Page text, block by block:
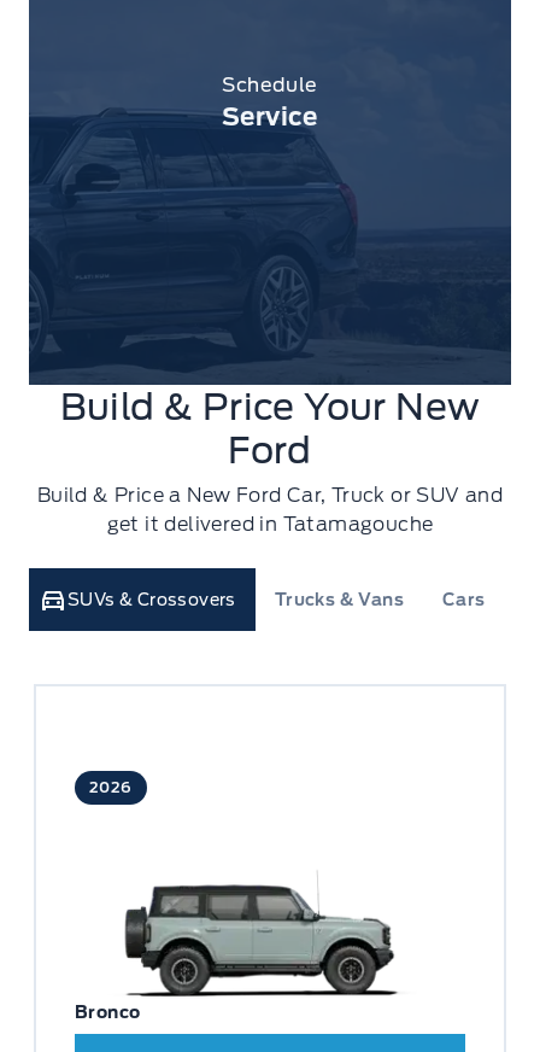
Schedule
Service
Build & Price Your New
Ford
Build & Price a New Ford Car, Truck or SUV and
get it delivered in Tatamagouche
SUVs & Crossovers Trucks & Vans Cars
2026
Bronco